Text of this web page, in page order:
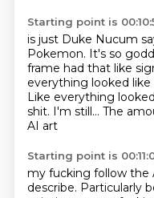
Starting point is
is just Duke Nucum
Pokemon. It's so
frame had that like
everything looked
Like everything
shit. I'm still... The
AI art
Starting point is
my fucking follow the
describe. Particularly